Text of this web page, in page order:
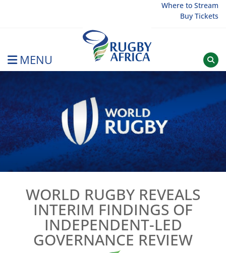
Where to Stream
Buy Tickets
MENU
WORLD RUGBY REVEALS
INTERIM FINDINGS OF
INDEPENDENT-LED
GOVERNANCE REVIEW